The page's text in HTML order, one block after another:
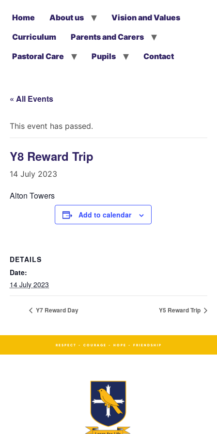
Home About us
Vision and Values
Curriculum
Parents and Carers
Pastoral Care
Pupils Contact
« All Events
This event has passed.
Y8 Reward Trip
14 July 2023
Alton Towers
Add to calendar
DETAILS
Date:
14 July 2023
Y7 Reward Day Y5 Reward Trip
RESPECT - COURAGE - HOPE - FRIENDSHIP